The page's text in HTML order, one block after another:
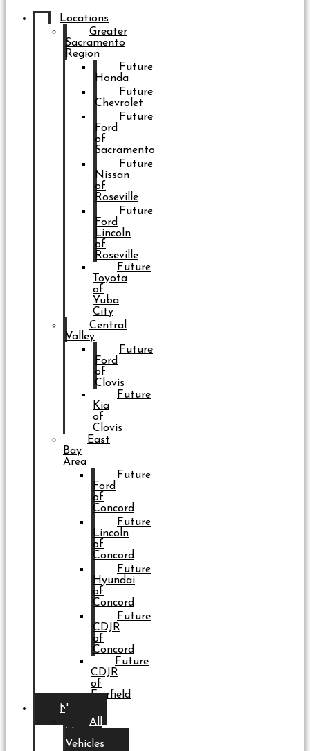
Locations
Greater
Sacramento
Region
Future
Honda
Future
Chevrolet
Future
Ford
of
Sacramento
Future
Nissan
of
Roseville
Future
Ford
Lincoln
of
Roseville
Future
Toyota
of
Yuba
City
Central
Valley
Future
Ford
of
Clovis
Future
Kia
of
Clovis
East
Bay
Area
Future
Ford
of
Concord
Future
Lincoln
of
Concord
Future
Hyundai
of
Concord
Future
CDJR
of
Concord
Future
CDJR
of
Fairfield
New
All
Vehicles